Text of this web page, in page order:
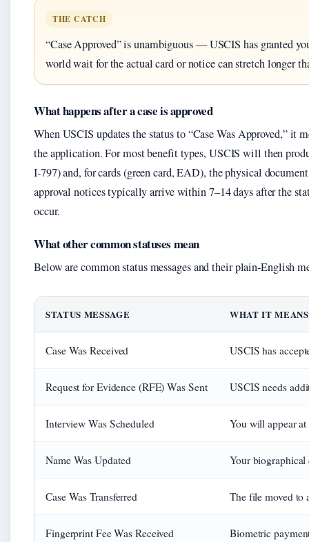
THE CATCH
“Case Approved” is unambiguous — USCIS has granted
world wait for the actual card or notice can stretch longer
What happens after a case is approved
When USCIS updates the status to “Case Was Approved,” it
the application. For most benefit types, USCIS will then
I‑797) and, for cards (green card, EAD), the physical
approval notices typically arrive within 7–14 days after the
occur.
What other common statuses mean
Below are common status messages and their plain‑English
STATUS MESSAGE WHAT IT MEANS
Case Was Received USCIS has
Request for Evidence (RFE) Was Sent USCIS needs
Interview Was Scheduled You will appear
Name Was Updated Your biographical
Case Was Transferred The file moved to
Fingerprint Fee Was Received Biometric